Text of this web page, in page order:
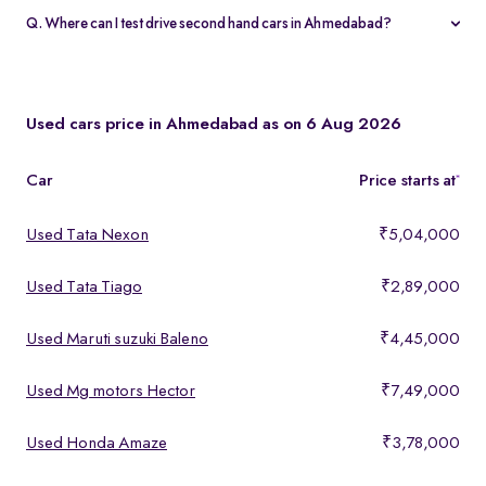
warranty and 5-day money-back guarantee.
Q. Where can I test drive second hand cars in Ahmedabad?
Used cars price in Ahmedabad as on 6 Aug 2026
Car Price starts at*
Used Tata Nexon ₹5,04,000
Used Tata Tiago ₹2,89,000
Used Maruti suzuki Baleno ₹4,45,000
Used Mg motors Hector ₹7,49,000
Used Honda Amaze ₹3,78,000